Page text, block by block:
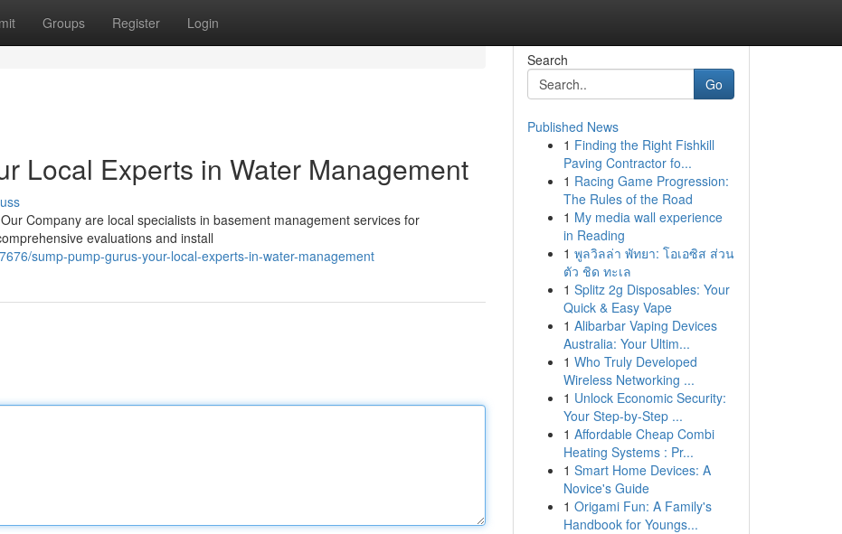
Groups Register Login
Local Experts in Water Management
Company are local specialists in basement management services for
evaluations and install
sump-pump-gurus-your-local-experts-in-water-management
Search
Go
Published News
1 Finding the Right Fishkill
Paving Contractor fo...
1 Racing Game Progression:
The Rules of the Road
1 My media wall experience
in Reading
1 พูลวิลล่า พัทยา: โอเอซิส ส่วน
ตัว ชิด ทะเล
1 Splitz 2g Disposables: Your
Quick & Easy Vape
1 Alibarbar Vaping Devices
Australia: Your Ultim...
1 Who Truly Developed
Wireless Networking ...
1 Unlock Economic Security:
Your Step-by-Step ...
1 Affordable Cheap Combi
Heating Systems : Pr...
1 Smart Home Devices: A
Novice's Guide
1 Origami Fun: A Family's
Handbook for Youngs...